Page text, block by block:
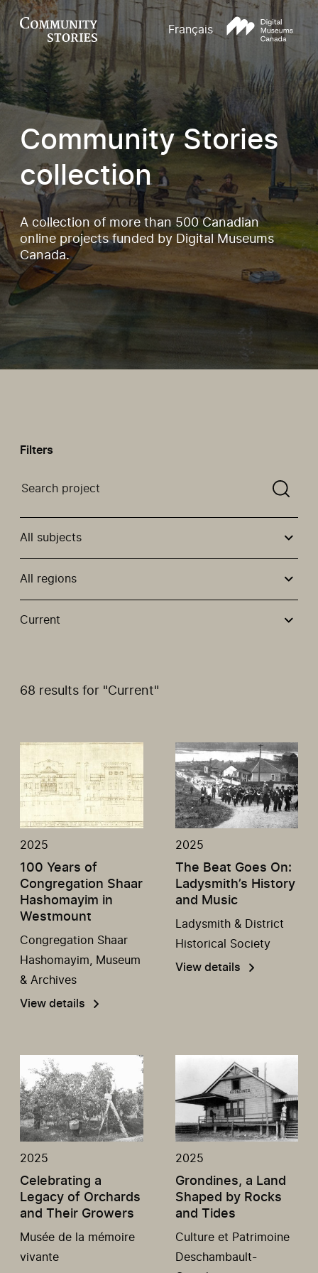
Français
Community Stories
collection
A collection of more than 500 Canadian
online projects funded by Digital Museums
Canada.
Filters
Search a projectYou need to enter a search term
Use these options to filter projects by topic, stream
All subjects
All regions
Current
68 results for "Current"
2025
100 Years of
Congregation Shaar
Hashomayim in
Westmount
Congregation Shaar
Hashomayim, Museum
& Archives
View details
2025
The Beat Goes On:
Ladysmith’s History
and Music
Ladysmith & District
Historical Society
View details
2025
Celebrating a
Legacy of Orchards
and Their Growers
Musée de la mémoire
vivante
2025
Grondines, a Land
Shaped by Rocks
and Tides
Culture et Patrimoine
Deschambault-